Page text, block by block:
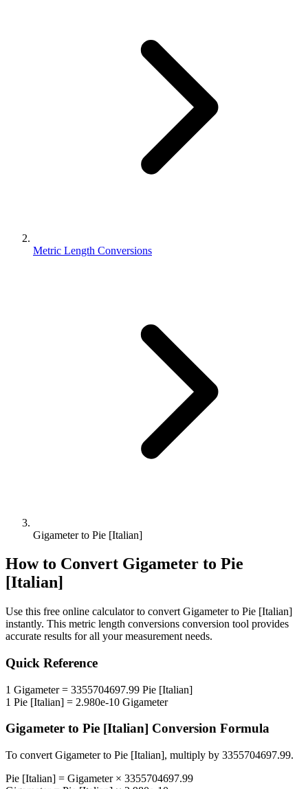
Metric Length Conversions
Gigameter to Pie [Italian]
How to Convert Gigameter to Pie
[Italian]
Use this free online calculator to convert Gigameterto Pie [Italian]
instantly. This metric length conversions conversion tool provides
accurate results for all your measurement needs.
Quick Reference
1 Gigameter= 3355704697.99 Pie [Italian]
1 Pie [Italian] = 2.980e-10 Gigameter
Gigameter to Pie [Italian] Conversion Formula
To convert Gigameterto Pie [Italian], multiply by 3355704697.99.
Pie [Italian] = Gigameter× 3355704697.99